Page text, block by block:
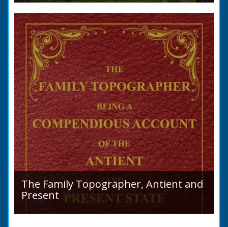
Selection Before Purchase, has been written
as a guide to those who are compelled to
purchase a Horse in...
The Family Topographer, Antient and
Present
Hampshire Details: ● Situation and Extent ●